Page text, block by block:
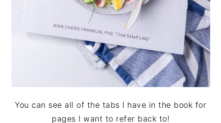
You can see all of the tabs I have in the book for
pages I want to refer back to!